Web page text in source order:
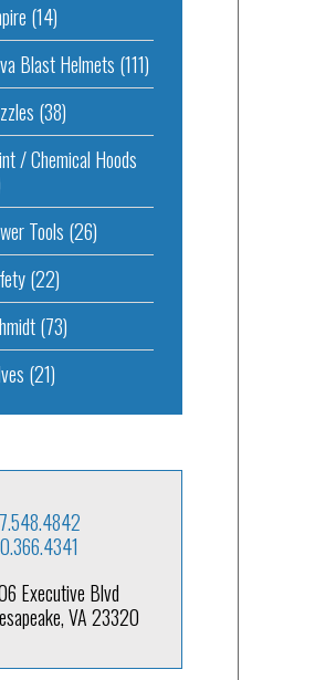
(14)
Blast Helmets (111)
(38)
/ Chemical Hoods
Tools (26)
(22)
(73)
(21)
Executive Blvd
VA 23320